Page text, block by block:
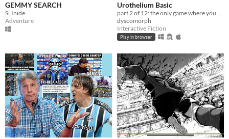
GEMMY SEARCH
Si.Inide
Adventure
Urothelium Basic
part 2 of 12: the only game where you get to fuck yourself
dyscomorph
Interactive Fiction
Play in browser